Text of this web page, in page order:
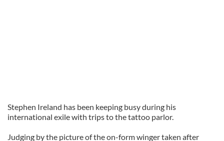
Stephen Ireland has been keeping busy during his
international exile with trips to the tattoo parlor.
Judging by the picture of the on-form winger taken after